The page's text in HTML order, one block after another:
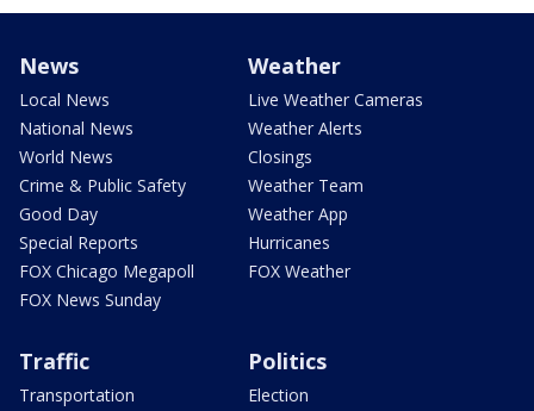
News
Local News
National News
World News
Crime & Public Safety
Good Day
Special Reports
FOX Chicago Megapoll
FOX News Sunday
Weather
Live Weather Cameras
Weather Alerts
Closings
Weather Team
Weather App
Hurricanes
FOX Weather
Traffic
Transportation
Politics
Election